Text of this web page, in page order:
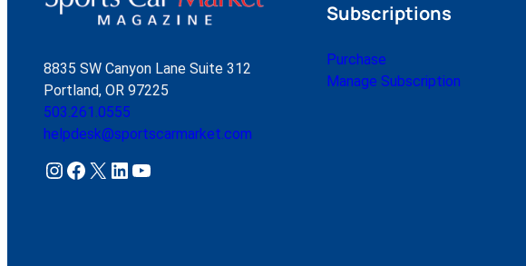
8835 SW Canyon Lane Suite 312
Portland, OR 97225
503.261.0555
helpdesk@sportscarmarket.com
Instagram Facebook X LinkedIn YouTube
Subscriptions
Purchase
Manage Subscription